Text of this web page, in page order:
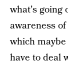
what's going
awareness
which
have to deal